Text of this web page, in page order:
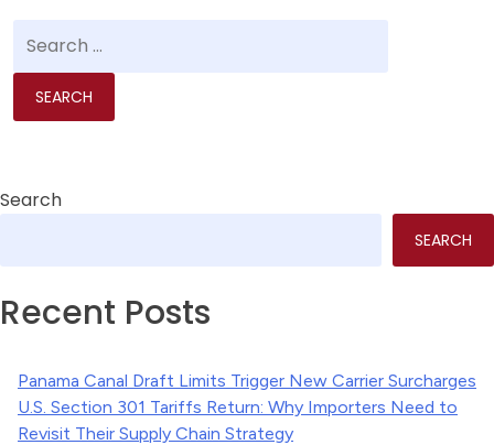
Search
SEARCH
Recent Posts
Panama Canal Draft Limits Trigger New Carrier Surcharges
U.S. Section 301 Tariffs Return: Why Importers Need to
Revisit Their Supply Chain Strategy